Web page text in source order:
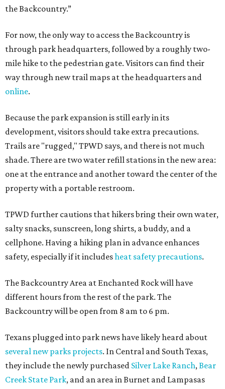
the Backcountry.”
For now, the only way to access the Backcountry is
through park headquarters, followed by a roughly two-
mile hike to the pedestrian gate. Visitors can find their
way through new trail maps at the headquarters and
online.
Because the park expansion is still early in its
development, visitors should take extra precautions.
Trails are "rugged," TPWD says, and there is not much
shade. There are two water refill stations in the new area:
one at the entrance and another toward the center of the
property with a portable restroom.
TPWD further cautions that hikers bring their own water,
salty snacks, sunscreen, long shirts, a buddy, and a
cellphone. Having a hiking plan in advance enhances
safety, especially if it includesheat safety precautions.
The Backcountry Area at Enchanted Rock will have
different hours from the rest of the park. The
Backcountry will be open from 8 am to 6 pm.
Texans plugged into park news have likely heard about
several new parks projects. In Central and South Texas,
they include the newly purchased Silver Lake Ranch, Bear
Creek State Park, and an area in Burnet and Lampasas